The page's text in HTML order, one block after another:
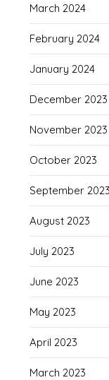
March 2024
February 2024
January 2024
December 2023
November 2023
October 2023
September 2023
August 2023
July 2023
June 2023
May 2023
April 2023
March 2023